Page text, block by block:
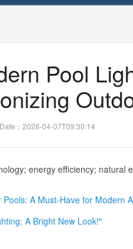
Pool
Date：2026-04-07T09:30:14
energy efficiency; natural
A Must-Have for Modern
A Bright New Look!"